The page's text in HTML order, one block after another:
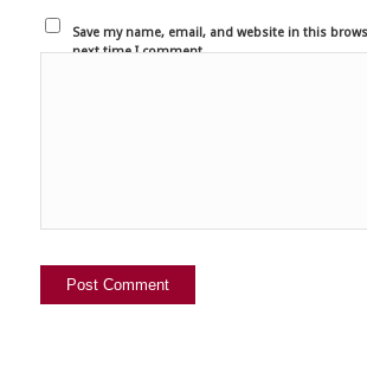
Save my name, email, and website in this
next time I comment.